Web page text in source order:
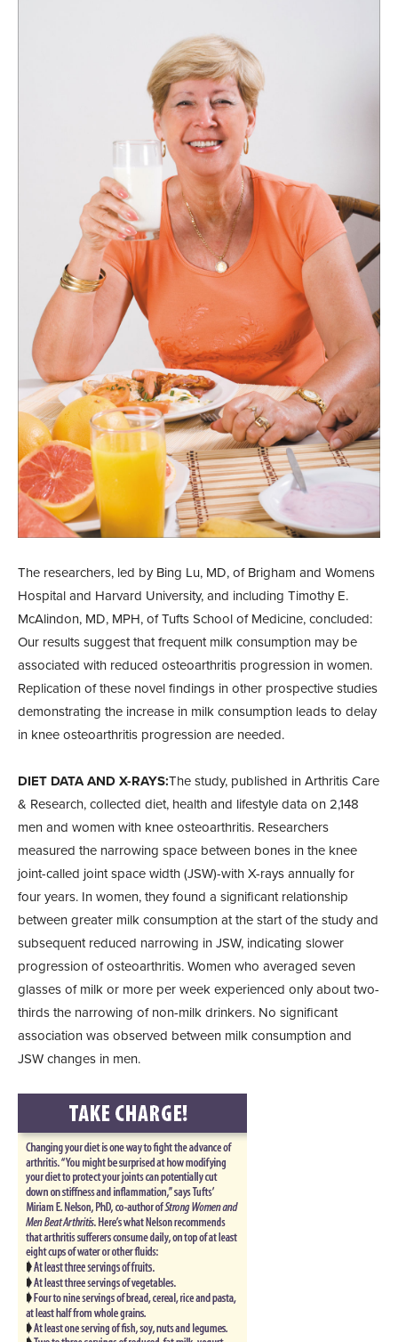
The researchers, led by Bing Lu, MD, of Brigham and Womens
Hospital and Harvard University, and including Timothy E.
McAlindon, MD, MPH, of Tufts School of Medicine, concluded:
Our results suggest that frequent milk consumption may be
associated with reduced osteoarthritis progression in women.
Replication of these novel findings in other prospective studies
demonstrating the increase in milk consumption leads to delay
in knee osteoarthritis progression are needed.
DIET DATA AND X-RAYS:The study, published in Arthritis Care
& Research, collected diet, health and lifestyle data on 2,148
men and women with knee osteoarthritis. Researchers
measured the narrowing space between bones in the knee
joint-called joint space width (JSW)-with X-rays annually for
four years. In women, they found a significant relationship
between greater milk consumption at the start of the study and
subsequent reduced narrowing in JSW, indicating slower
progression of osteoarthritis. Women who averaged seven
glasses of milk or more per week experienced only about two-
thirds the narrowing of non-milk drinkers. No significant
association was observed between milk consumption and
JSW changes in men.